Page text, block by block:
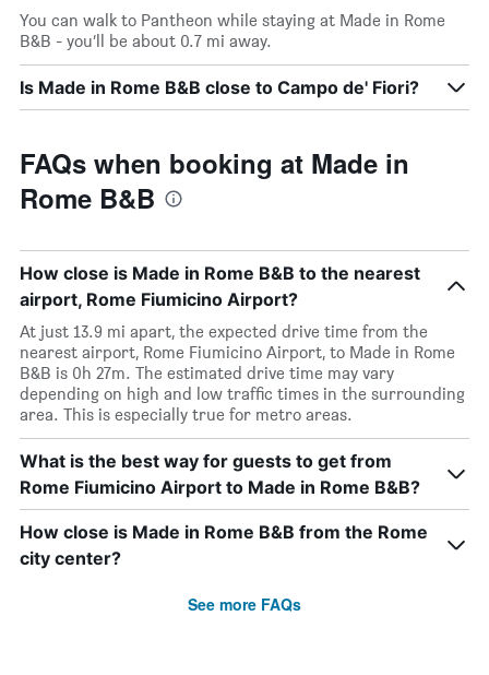
You can walk to Pantheon while staying at Made in Rome
B&B - you’ll be about 0.7 mi away.
Is Made in Rome B&B close to Campo de' Fiori?
FAQs when booking at Made in
Rome B&B
How close is Made in Rome B&B to the nearest
airport, Rome Fiumicino Airport?
At just 13.9 mi apart, the expected drive time from the
nearest airport, Rome Fiumicino Airport, to Made in Rome
B&B is 0h 27m. The estimated drive time may vary
depending on high and low traffic times in the surrounding
area. This is especially true for metro areas.
What is the best way for guests to get from
Rome Fiumicino Airport to Made in Rome B&B?
How close is Made in Rome B&B from the Rome
city center?
See more FAQs